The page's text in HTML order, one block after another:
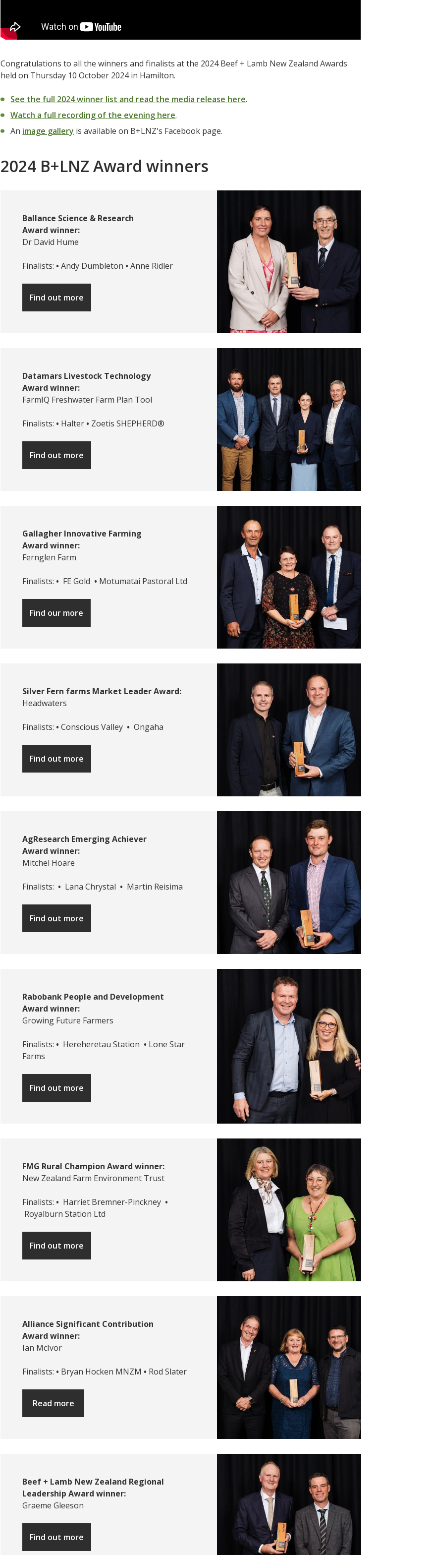
Congratulations to all the winners and finalists at the 2024 Beef + Lamb New Zealand Awards
held on Thursday 10 October 2024 in Hamilton.
See the full 2024 winner list and read the media release here.
Watch a full recording of the evening here.
An image gallery is available on B+LNZ's Facebook page.
2024 B+LNZ Award winners
Ballance Science & Research
Award winner:
Dr David Hume
Finalists: •Andy Dumbleton •Anne Ridler
Find out more
Datamars Livestock Technology
Award winner:
FarmIQ Freshwater Farm Plan Tool
Finalists: • Halter • Zoetis SHEPHERD®
Find out more
Gallagher Innovative Farming
Award winner:
Fernglen Farm
Finalists: • FE Gold • Motumatai Pastoral Ltd
Find our more
Silver Fern farms Market Leader Award:
Headwaters
Finalists: •Conscious Valley •Ongaha
Find out more
AgResearch Emerging Achiever
Award winner:
Mitchel Hoare
Finalists: • Lana Chrystal • Martin Reisima
Find out more
Rabobank People and Development
Award winner:
Growing Future Farmers
Finalists: • Hereheretau Station • Lone Star
Farms
Find out more
FMG Rural Champion Award winner:
New Zealand Farm Environment Trust
Finalists: • Harriet Bremner-Pinckney •
Royalburn Station Ltd
Find out more
Alliance Significant Contribution
Award winner:
Ian McIvor
Finalists: • Bryan Hocken MNZM • Rod Slater
Read more
Beef + Lamb New Zealand Regional
Leadership Award winner:
Graeme Gleeson
Find out more